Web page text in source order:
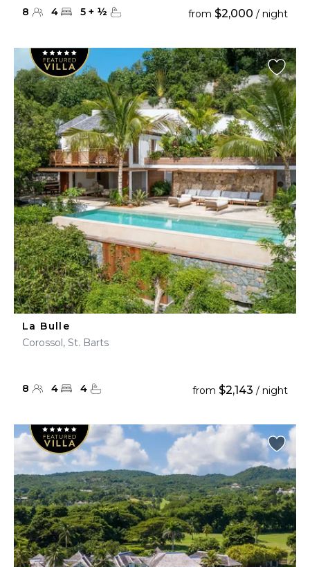
8 4 5 + ½ from $2,000 / night
La Bulle
Corossol, St. Barts
8 4 4 from $2,143 / night